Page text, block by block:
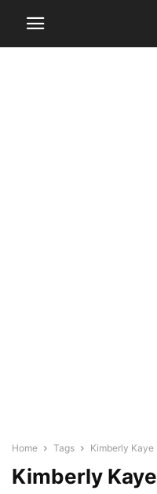
Home Tags Kimberly Kaye
Kimberly Kaye